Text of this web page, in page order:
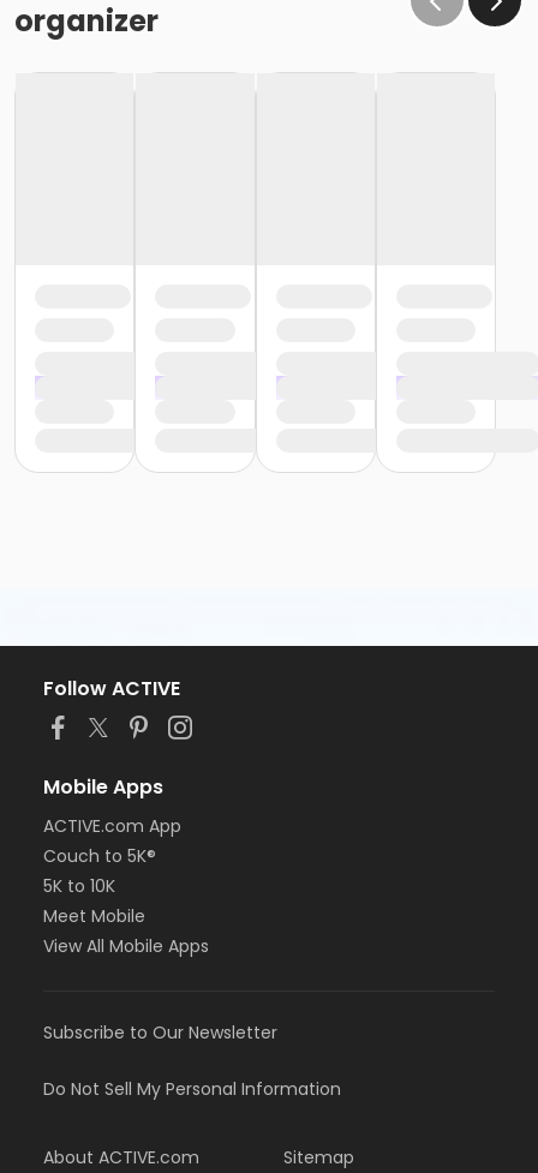
organizer
Follow ACTIVE
Mobile Apps
ACTIVE.com App
Couch to 5K®
5K to 10K
Meet Mobile
View All Mobile Apps
Subscribe to Our Newsletter
Do Not Sell My Personal Information
About ACTIVE.com Sitemap